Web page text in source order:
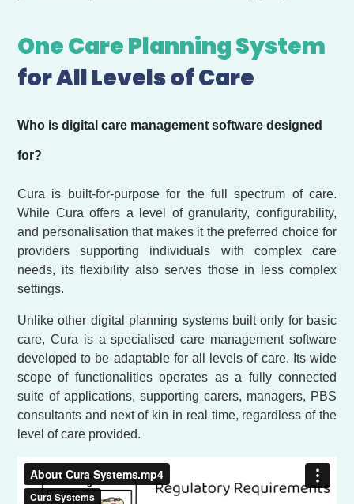
One Care Planning System
for All Levels of Care
Who is digital care management software designed
for?
Cura is built-for-purpose for the full spectrum of care.
While Cura offers a level of granularity, configurability,
and personalisation that makes it the preferred choice for
providers supporting individuals with complex care
needs, its flexibility also serves those in less complex
settings.
Unlike other digital planning systems built only for basic
care, Cura is a specialised care management software
developed to be adaptable for all levels of care. Its wide
scope of functionalities operates as a fully connected
suite of applications, supporting carers, managers, PBS
consultants and next of kin in real time, regardless of the
level of care provided.
Video
Player